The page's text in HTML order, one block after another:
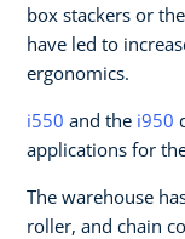
box stackers or
have led to
ergonomics.
i550 and the i950
applications for
The warehouse
roller, and chain